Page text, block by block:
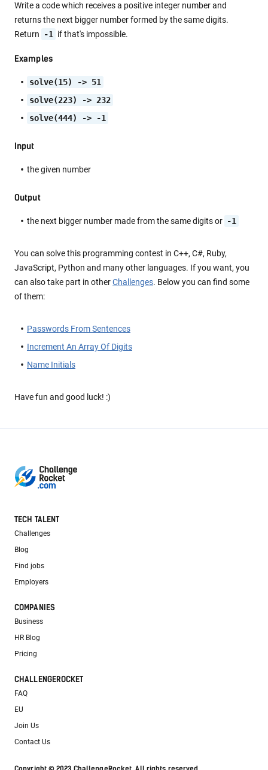
Write a code which receives a positive integer number and
returns the next bigger number formed by the same digits.
Return
-1 if that's impossible.
Examples
solve(15) -> 51
solve(223) -> 232
solve(444) -> -1
Input
the given number
Output
the next bigger number made from the same digits or -1
You can solve this programming contest in C++, C#, Ruby,
JavaScript, Python and many other languages. If you want, you
can also take part in otherChallenges. Below you can find some
of them:
Passwords From Sentences
Increment An Array Of Digits
Name Initials
Have fun and good luck! :)
TECH TALENT
Challenges
Blog
Find jobs
Employers
COMPANIES
Business
HR Blog
Pricing
CHALLENGEROCKET
FAQ
EU
Join Us
Contact Us